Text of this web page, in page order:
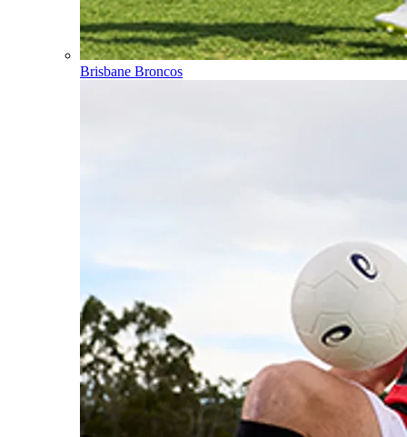
Brisbane Broncos